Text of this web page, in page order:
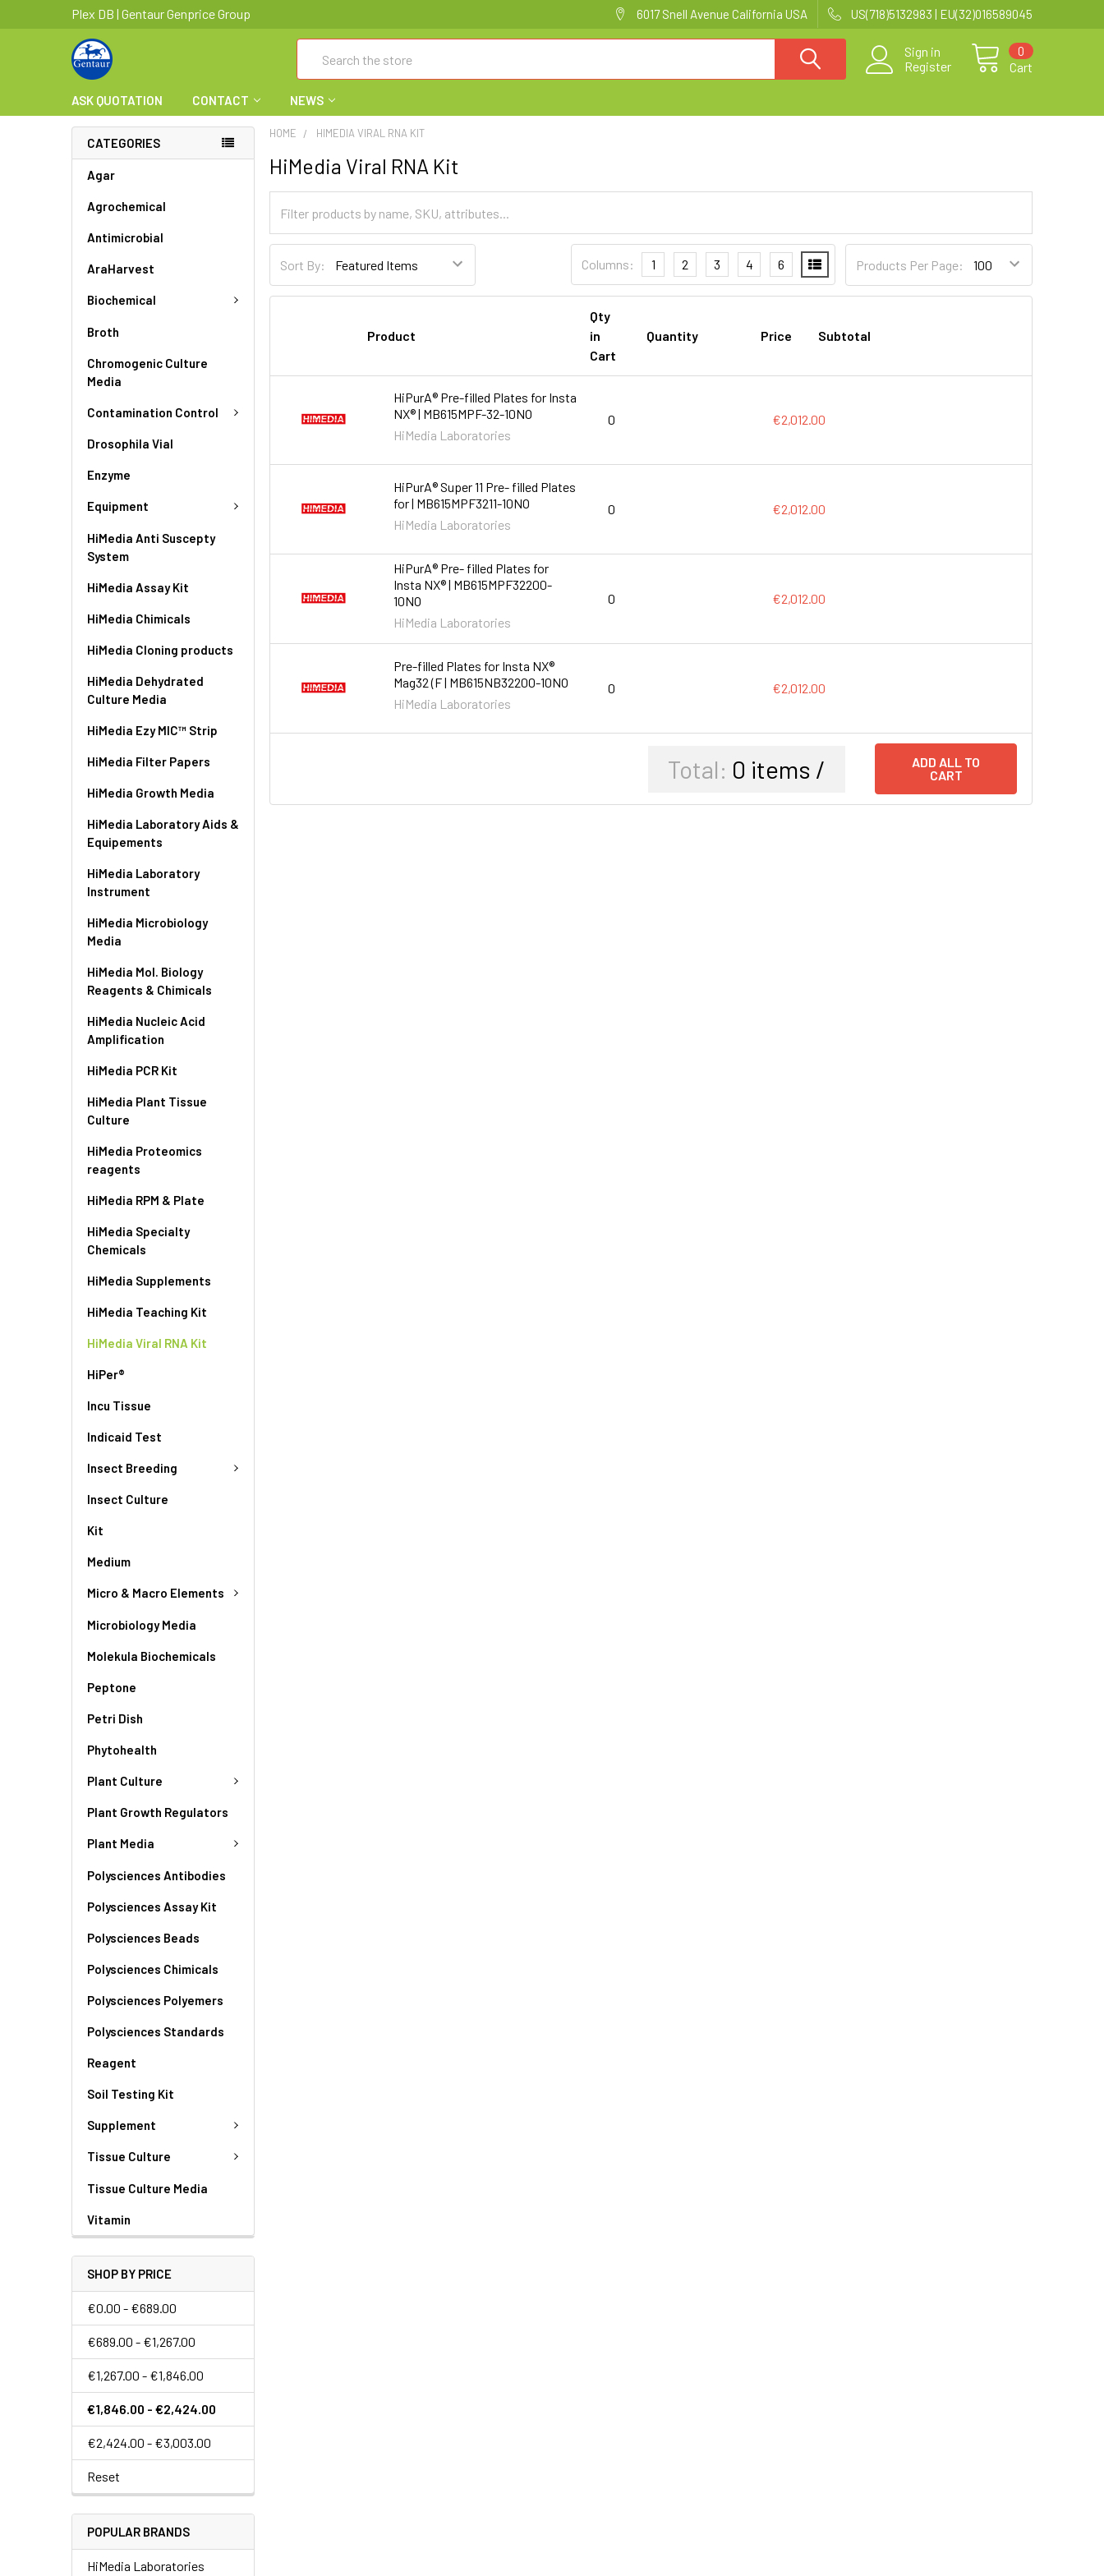
Plex DB | Gentaur Genprice Group 6017 Snell Avenue California USA US(718)5132983 | EU(32)016589045
Sign in
Register
Cart
0
ASK QUOTATION CONTACT NEWS
CATEGORIES
Agar
Agrochemical
Antimicrobial
AraHarvest
Biochemical
Broth
Chromogenic Culture
Media
Contamination Control
Drosophila Vial
Enzyme
Equipment
HiMedia Anti Suscepty
System
HiMedia Assay Kit
HiMedia Chimicals
HiMedia Cloning products
HiMedia Dehydrated
Culture Media
HiMedia Ezy MIC™ Strip
HiMedia Filter Papers
HiMedia Growth Media
HiMedia Laboratory Aids &
Equipements
HiMedia Laboratory
Instrument
HiMedia Microbiology
Media
HiMedia Mol. Biology
Reagents & Chimicals
HiMedia Nucleic Acid
Amplification
HiMedia PCR Kit
HiMedia Plant Tissue
Culture
HiMedia Proteomics
reagents
HiMedia RPM & Plate
HiMedia Specialty
Chemicals
HiMedia Supplements
HiMedia Teaching Kit
HiMedia Viral RNA Kit
HiPer®
Incu Tissue
Indicaid Test
Insect Breeding
Insect Culture
Kit
Medium
Micro & Macro Elements
Microbiology Media
Molekula Biochemicals
Peptone
Petri Dish
Phytohealth
Plant Culture
Plant Growth Regulators
Plant Media
Polysciences Antibodies
Polysciences Assay Kit
Polysciences Beads
Polysciences Chimicals
Polysciences Polyemers
Polysciences Standards
Reagent
Soil Testing Kit
Supplement
Tissue Culture
Tissue Culture Media
Vitamin
SHOP BY PRICE
€0.00 - €689.00
€689.00 - €1,267.00
€1,267.00 - €1,846.00
€1,846.00 - €2,424.00
€2,424.00 - €3,003.00
Reset
POPULAR BRANDS
HiMedia Laboratories
HOME HIMEDIA VIRAL RNA KIT
HiMedia Viral RNA Kit
Sort By: Products Per Page:
Columns: 1 2 3 4 6
Product
Qty
in
Cart
Quantity Price Subtotal
HiPurA® Pre-filled Plates for Insta
NX® | MB615MPF-32-10NO
HiMedia Laboratories
0 €2,012.00
HiPurA® Super 11 Pre- filled Plates
for | MB615MPF3211-10NO
HiMedia Laboratories
0 €2,012.00
HiPurA® Pre- filled Plates for
Insta NX® | MB615MPF32200-
10NO
HiMedia Laboratories
0 €2,012.00
Pre-filled Plates for Insta NX®
Mag32 (F | MB615NB32200-10NO
HiMedia Laboratories
0 €2,012.00
Total: 0 items /
ADD ALL TO
CART